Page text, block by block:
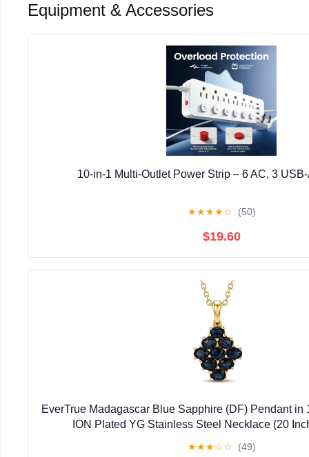
Equipment & Accessories
10-in-1 Multi-Outlet Power Strip – 6 AC, 3
★★★★☆ (50)
$19.60
EverTrue Madagascar Blue Sapphire (DF) Pendant in
ION Plated YG Stainless Steel Necklace (20
★★★☆☆ (49)